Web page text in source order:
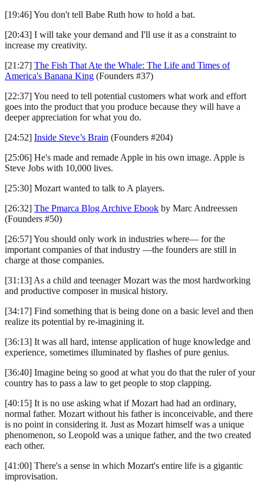
[19:46] You don't tell Babe Ruth how to hold a bat.
[20:43] I will take your demand and I'll use it as a constraint to
increase my creativity.
[21:27] The Fish That Ate the Whale: The Life and Times of
America's Banana King (Founders #37)
[22:37] You need to tell potential customers what work and effort
goes into the product that you produce because they will have a
deeper appreciation for what you do.
[24:52] Inside Steve’s Brain (Founders #204)
[25:06] He's made and remade Apple in his own image. Apple is
Steve Jobs with 10,000 lives.
[25:30] Mozart wanted to talk to A players.
[26:32] The Pmarca Blog Archive Ebook by Marc Andreessen
(Founders #50)
[26:57] You should only work in industries where— for the
important companies of that industry —the founders are still in
charge at those companies.
[31:13] As a child and teenager Mozart was the most hardworking
and productive composer in musical history.
[34:17] Find something that is being done on a basic level and then
realize its potential by re-imagining it.
[36:13] It was all hard, intense application of huge knowledge and
experience, sometimes illuminated by flashes of pure genius.
[36:40] Imagine being so good at what you do that the ruler of your
country has to pass a law to get people to stop clapping.
[40:15] It is no use asking what if Mozart had had an ordinary,
normal father. Mozart without his father is inconceivable, and there
is no point in considering it. Just as Mozart himself was a unique
phenomenon, so Leopold was a unique father, and the two created
each other.
[41:00] There's a sense in which Mozart's entire life is a gigantic
improvisation.